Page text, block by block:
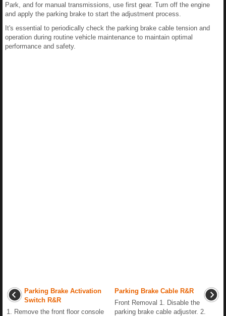
Park, and for manual transmissions, use first gear. Turn off the engine
and apply the parking brake to start the adjustment process.
It's essential to periodically check the parking brake cable tension and
operation during routine vehicle maintenance to maintain optimal
performance and safety.
Parking Brake Activation
Switch R&R
1. Remove the front floor console
Parking Brake Cable R&R
Front Removal 1. Disable the
parking brake cable adjuster. 2.